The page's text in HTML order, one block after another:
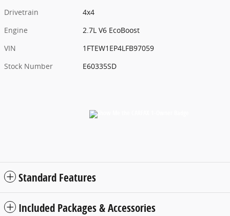
Drivetrain
4x4
Engine
2.7L V6 EcoBoost
VIN
1FTEW1EP4LFB97059
Stock Number
E60335SD
Standard Features
Included Packages & Accessories